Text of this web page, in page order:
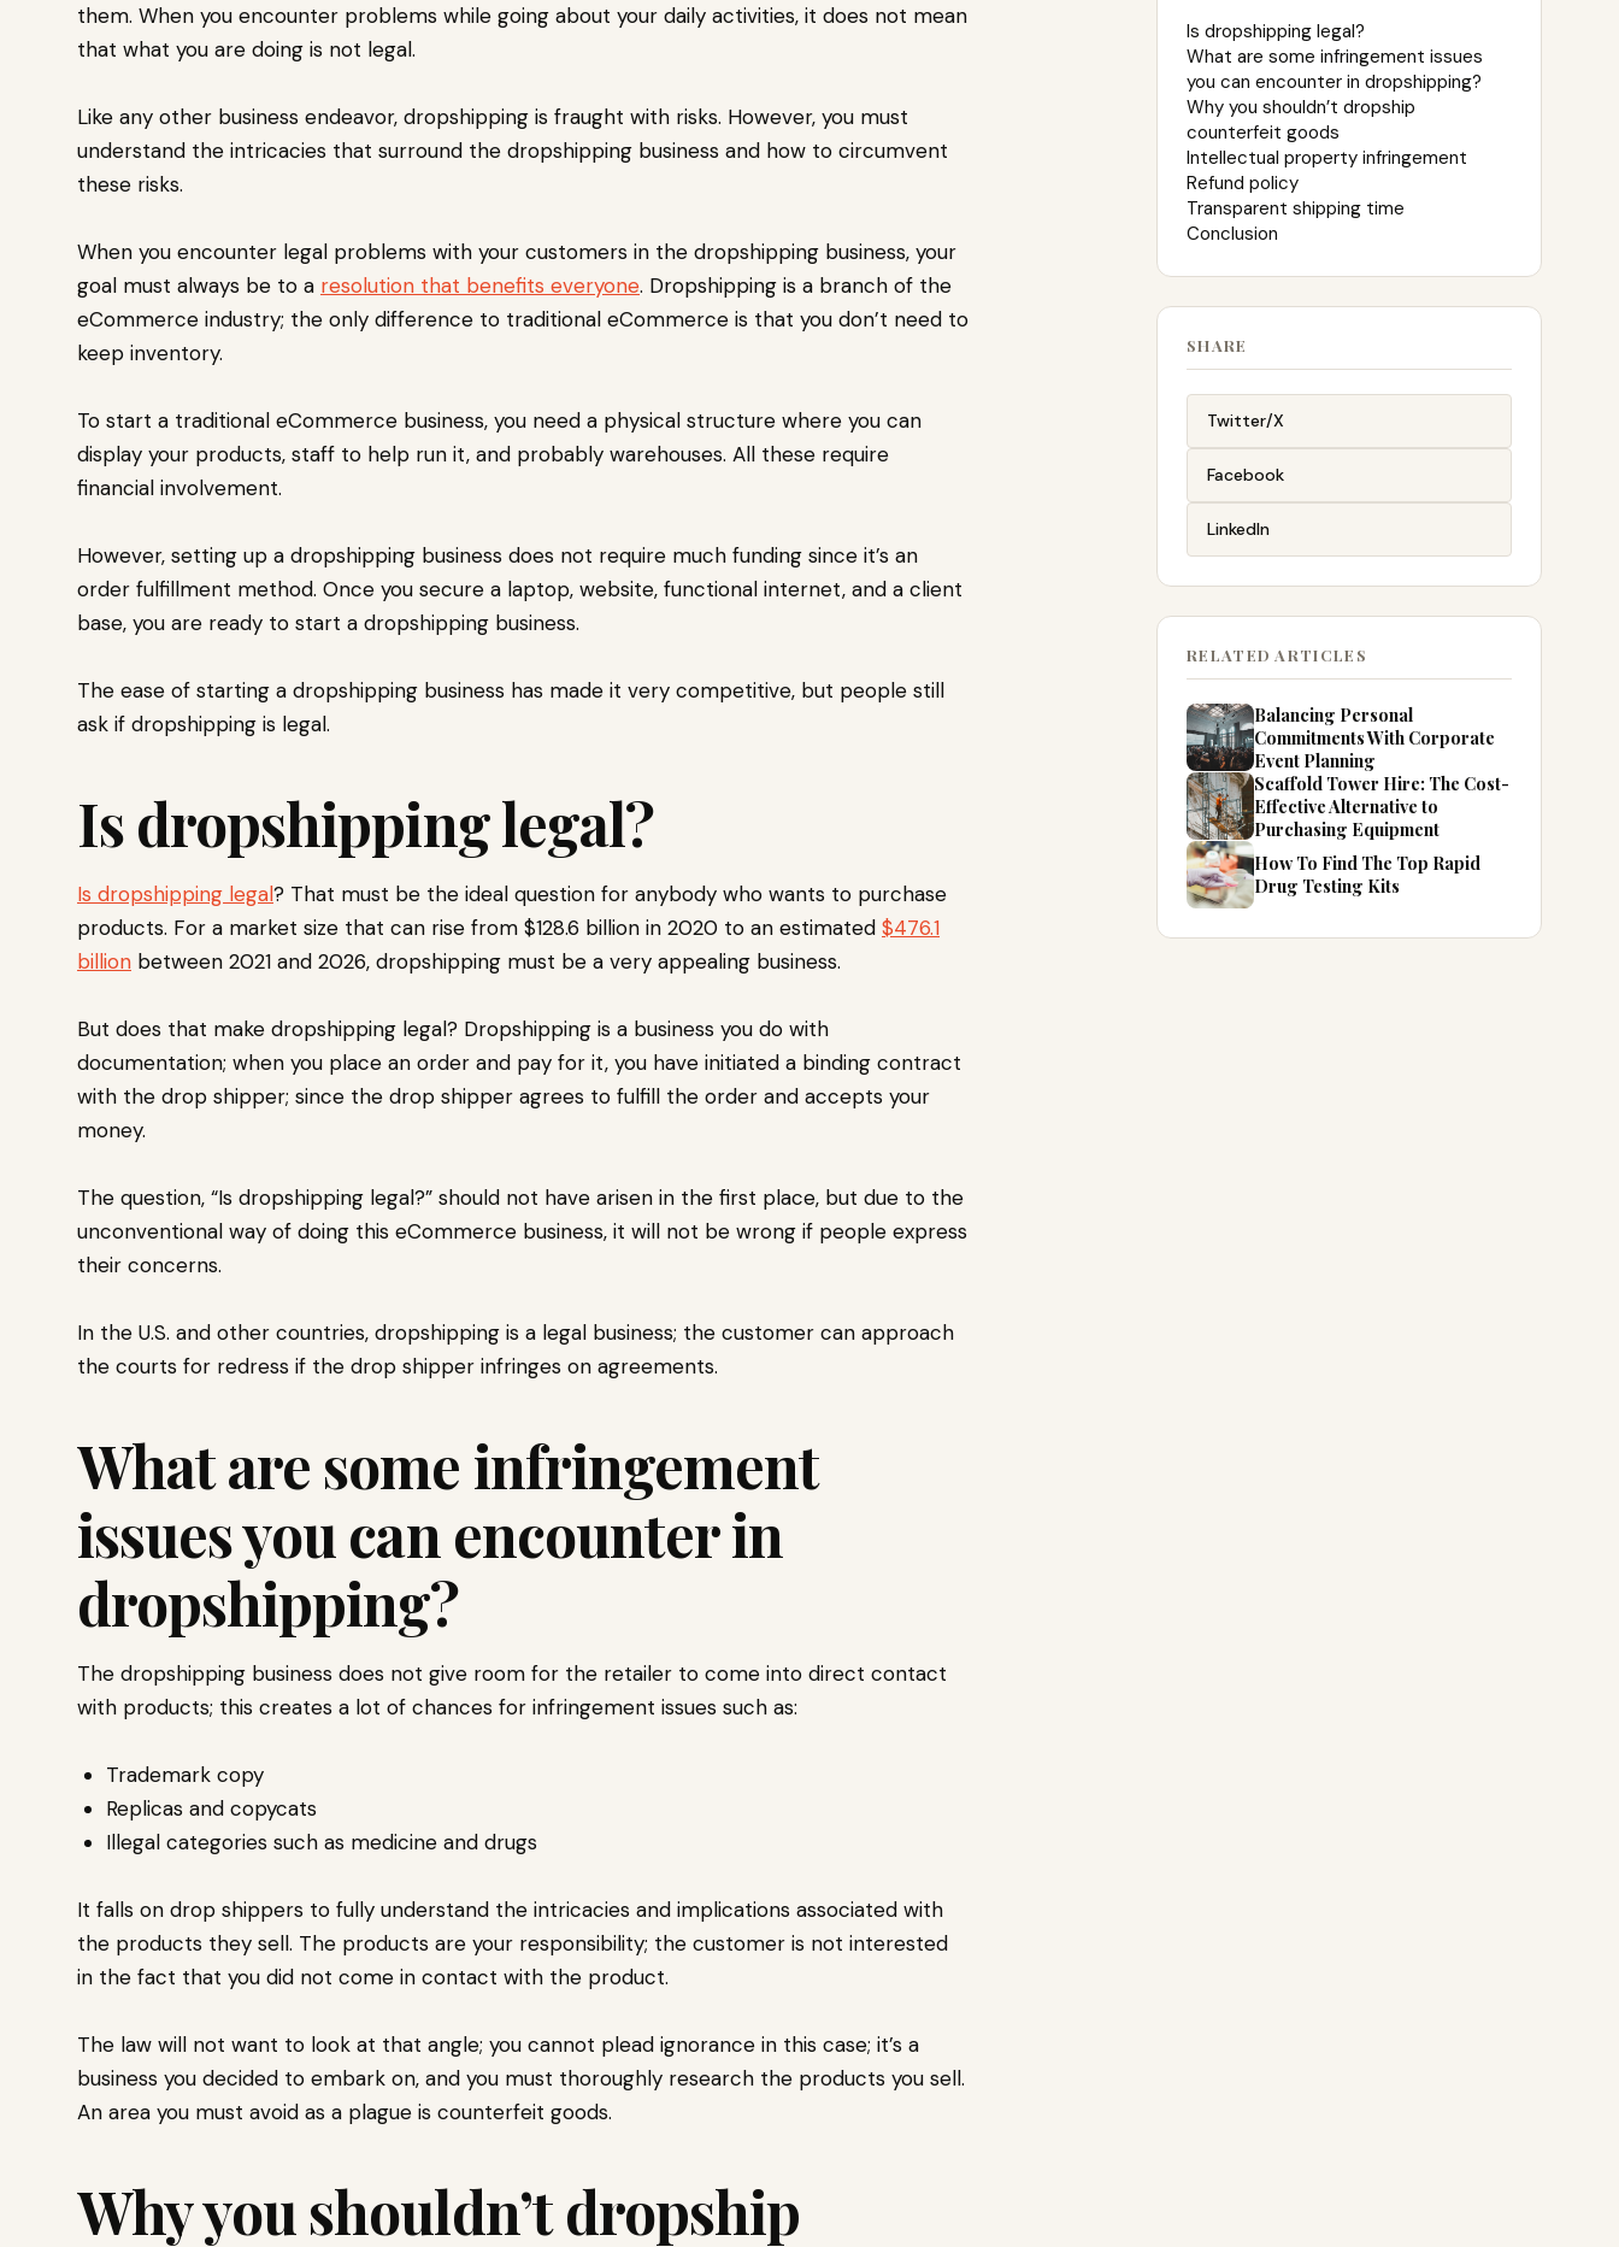
them. When you encounter problems while going about your daily activities, it does not mean
that what you are doing is not legal.
Like any other business endeavor, dropshipping is fraught with risks. However, you must
understand the intricacies that surround the dropshipping business and how to circumvent
these risks.
When you encounter legal problems with your customers in the dropshipping business, your
goal must always be to a resolution that benefits everyone. Dropshipping is a branch of the
eCommerce industry; the only difference to traditional eCommerce is that you don’t need to
keep inventory.
To start a traditional eCommerce business, you need a physical structure where you can
display your products, staff to help run it, and probably warehouses. All these require
financial involvement.
However, setting up a dropshipping business does not require much funding since it’s an
order fulfillment method. Once you secure a laptop, website, functional internet, and a client
base, you are ready to start a dropshipping business.
The ease of starting a dropshipping business has made it very competitive, but people still
ask if dropshipping is legal.
Is dropshipping legal?
Is dropshipping legal? That must be the ideal question for anybody who wants to purchase
products. For a market size that can rise from $128.6 billion in 2020 to an estimated $476.1
billion between 2021 and 2026, dropshipping must be a very appealing business.
But does that make dropshipping legal? Dropshipping is a business you do with
documentation; when you place an order and pay for it, you have initiated a binding contract
with the drop shipper; since the drop shipper agrees to fulfill the order and accepts your
money.
The question, “Is dropshipping legal?” should not have arisen in the first place, but due to the
unconventional way of doing this eCommerce business, it will not be wrong if people express
their concerns.
In the U.S. and other countries, dropshipping is a legal business; the customer can approach
the courts for redress if the drop shipper infringes on agreements.
What are some infringement
issues you can encounter in
dropshipping?
The dropshipping business does not give room for the retailer to come into direct contact
with products; this creates a lot of chances for infringement issues such as:
Trademark copy
Replicas and copycats
Illegal categories such as medicine and drugs
It falls on drop shippers to fully understand the intricacies and implications associated with
the products they sell. The products are your responsibility; the customer is not interested
in the fact that you did not come in contact with the product.
The law will not want to look at that angle; you cannot plead ignorance in this case; it’s a
business you decided to embark on, and you must thoroughly research the products you sell.
An area you must avoid as a plague is counterfeit goods.
Why you shouldn’t dropship
Is dropshipping legal?
What are some infringement issues
you can encounter in dropshipping?
Why you shouldn’t dropship
counterfeit goods
Intellectual property infringement
Refund policy
Transparent shipping time
Conclusion
SHARE
Twitter/X
Facebook
LinkedIn
RELATED ARTICLES
Balancing Personal
Commitments With Corporate
Event Planning
Scaffold Tower Hire: The Cost-
Effective Alternative to
Purchasing Equipment
How To Find The Top Rapid
Drug Testing Kits